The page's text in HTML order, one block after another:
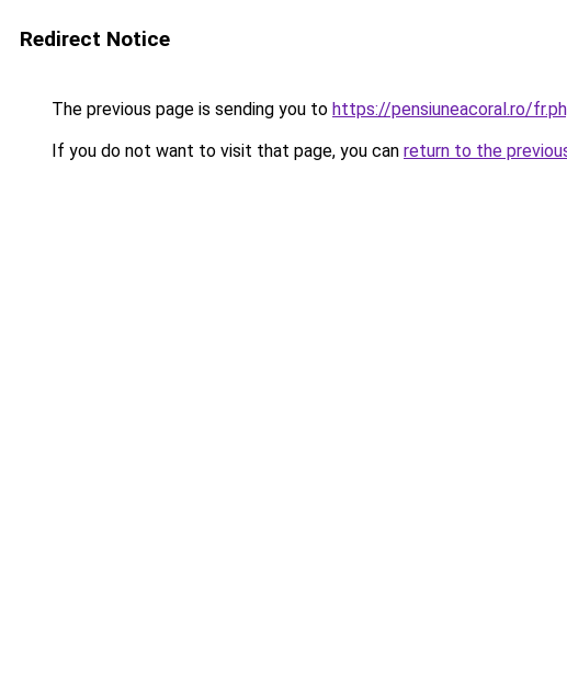
Redirect Notice
The previous page is sending you to https://pensiuneacoral.ro/
If you do not want to visit that page, you can return to the